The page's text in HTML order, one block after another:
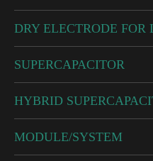
DRY ELECTRODE
SUPERCAPACITOR
HYBRID
MODULE/SYSTEM